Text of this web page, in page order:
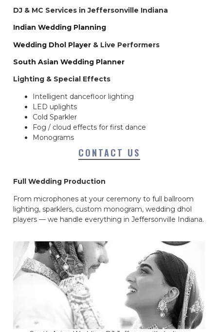
DJ & MC Services in Jeffersonville Indiana
Indian Wedding Planning
Wedding Dhol Player & Live Performers
South Asian Wedding Planner
Lighting & Special Effects
Intelligent dancefloor lighting
LED uplights
Cold Sparkler
Fog / cloud effects for first dance
Monograms
CONTACT US
Full Wedding Production
From microphones at your ceremony to full ballroom
lighting, sparklers, custom monogram, wedding dhol
players — we handle everything in Jeffersonville Indiana.